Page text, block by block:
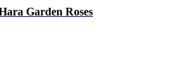
Garden Roses